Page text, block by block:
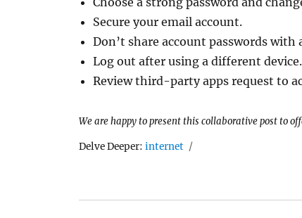
Secure your email account.
Don’t share account passwords with
Log out after using a different device.
Review third-party apps request to
We are happy to present this collaborative post to
Delve Deeper:Tags
internet